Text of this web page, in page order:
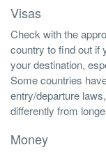
Visas
Check with the
country to find out if
your destination,
Some countries
entry/departure
differently from
Money